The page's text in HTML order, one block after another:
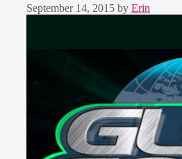
September 14, 2015 by Erin